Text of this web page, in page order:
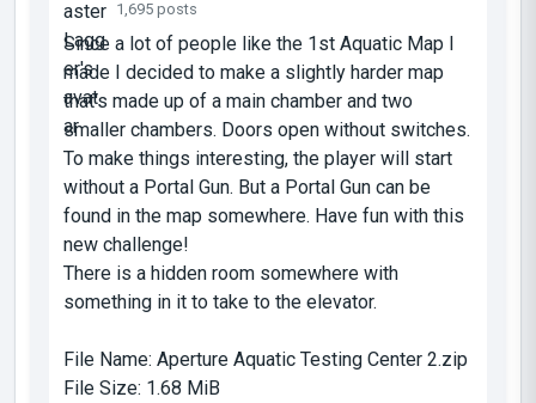
1,695 posts
Since a lot of people like the 1st Aquatic Map I
made I decided to make a slightly harder map
that's made up of a main chamber and two
smaller chambers. Doors open without switches.
To make things interesting, the player will start
without a Portal Gun. But a Portal Gun can be
found in the map somewhere. Have fun with this
new challenge!
There is a hidden room somewhere with
something in it to take to the elevator.
File Name: Aperture Aquatic Testing Center 2.zip
File Size: 1.68 MiB